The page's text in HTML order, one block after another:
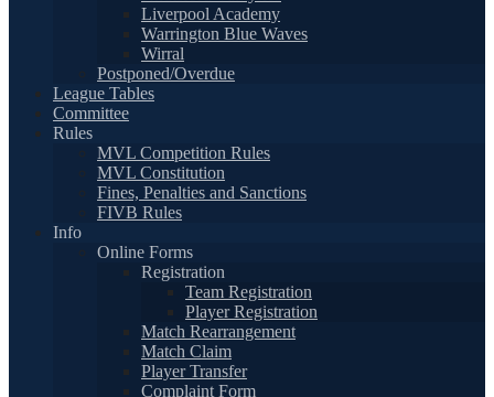
Liverpool Academy
Warrington Blue Waves
Wirral
Postponed/Overdue
League Tables
Committee
Rules
MVL Competition Rules
MVL Constitution
Fines, Penalties and Sanctions
FIVB Rules
Info
Online Forms
Registration
Team Registration
Player Registration
Match Rearrangement
Match Claim
Player Transfer
Complaint Form